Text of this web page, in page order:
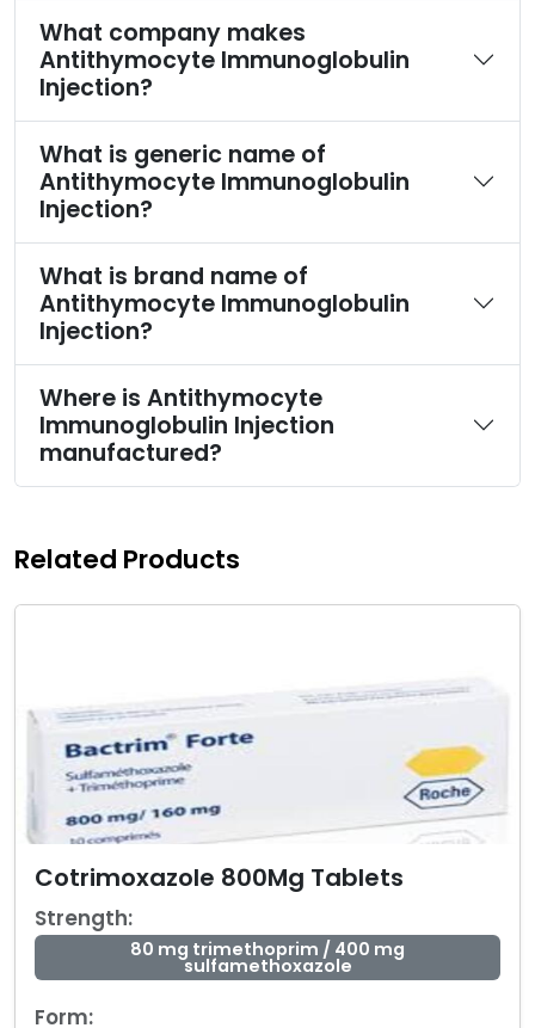
What company makes
Antithymocyte Immunoglobulin
Injection?
What is generic name of
Antithymocyte Immunoglobulin
Injection?
What is brand name of
Antithymocyte Immunoglobulin
Injection?
Where is Antithymocyte
Immunoglobulin Injection
manufactured?
Related Products
Cotrimoxazole 800Mg Tablets
Strength:
80 mg trimethoprim / 400 mg
sulfamethoxazole
Form: